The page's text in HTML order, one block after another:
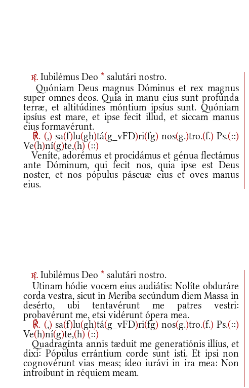
r. Iubilémus Deo * salutári nostro.
Quóniam Deus magnus Dóminus et rex magnus
super omnes deos. Quia in manu eius sunt profúnda
terræ, et altitúdines móntium ipsíus sunt. Quóniam
ipsíus est mare, et ipse fecit illud, et siccam manus
eius formavérunt.
℟. (,) sa(f)lu(gh)tá(g_vFD)ri(fg) nos(g.)tro.(f.) Ps.(::)
Ve(h)ní(g)te,(h) (::)
Veníte, adorémus et procidámus et génua flectámus
ante Dóminum, qui fecit nos, quia ipse est Deus
noster, et nos pópulus páscuæ eius et oves manus
eius.
r. Iubilémus Deo * salutári nostro.
Utinam hódie vocem eius audiátis: Nolíte obduráre
corda vestra, sicut in Meriba secúndum diem Massa in
desérto, ubi tentavérunt me patres vestri:
probavérunt me, etsi vidérunt ópera mea.
℟. (,) sa(f)lu(gh)tá(g_vFD)ri(fg) nos(g.)tro.(f.) Ps.(::)
Ve(h)ní(g)te,(h) (::)
Quadragínta annis tæduit me generatiónis illíus, et
dixi: Pópulus errántium corde sunt isti. Et ipsi non
cognovérunt vias meas; ídeo iurávi in ira mea: Non
introíbunt in réquiem meam.